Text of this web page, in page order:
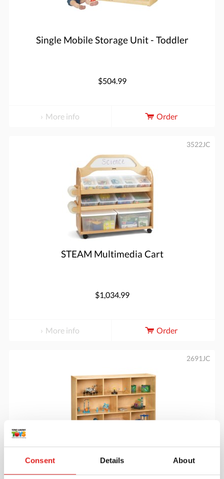
Consent Details About
Single Mobile Storage Unit - Toddler
$504.99
More info Order
STEAM Multimedia Cart
3522JC
$1,034.99
More info Order
2691JC